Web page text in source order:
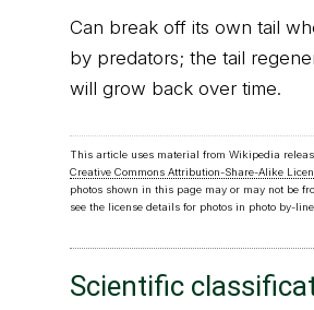
Can break off its own tail
by predators; the tail
will grow back over time.
This article uses material from Wikipedia
Creative Commons Attribution-Share-Alike
photos shown in this page may or may not be
see the license details for photos in photo by-
Scientific